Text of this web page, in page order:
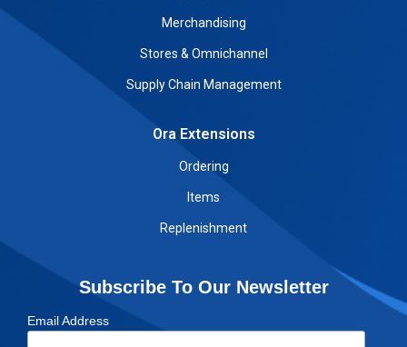
Merchandising
Stores & Omnichannel
Supply Chain Management
Ora Extensions
Ordering
Items
Replenishment
Subscribe To Our Newsletter
Email Address